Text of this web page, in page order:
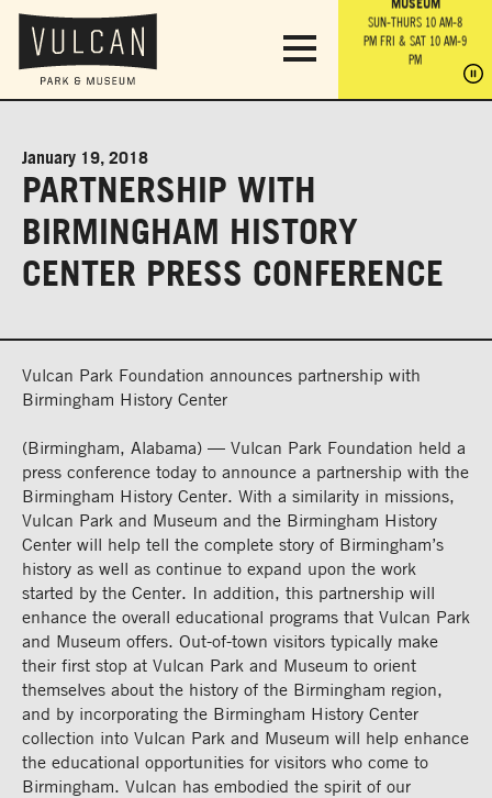
OBSERVATION
TOWER
SUN-THURS 10 AM-8
PM FRI & SAT 10 AM-9
SUN-THURS 10 AM-8
PMFRI & SAT 10 AM-9
PM
PM
January 19, 2018
PARTNERSHIP WITH
BIRMINGHAM HISTORY
CENTER PRESS CONFERENCE
Vulcan Park Foundation announces partnership with
Birmingham History Center
(Birmingham, Alabama) — Vulcan Park Foundation held a
press conference today to announce a partnership with the
Birmingham History Center. With a similarity in missions,
Vulcan Park and Museum and the Birmingham History
Center will help tell the complete story of Birmingham’s
history as well as continue to expand upon the work
started by the Center. In addition, this partnership will
enhance the overall educational programs that Vulcan Park
and Museum offers. Out-of-town visitors typically make
their first stop at Vulcan Park and Museum to orient
themselves about the history of the Birmingham region,
and by incorporating the Birmingham History Center
collection into Vulcan Park and Museum will help enhance
the educational opportunities for visitors who come to
Birmingham. Vulcan has embodied the spirit of our